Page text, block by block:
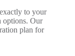
to your
options. Our
plan for